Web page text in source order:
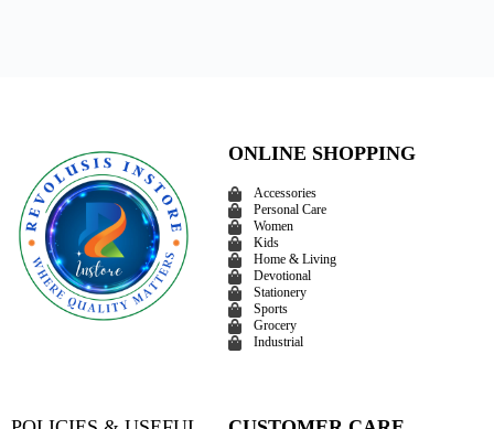
ONLINE SHOPPING
Accessories
Personal Care
Women
Kids
Home & Living
Devotional
Stationery
Sports
Grocery
Industrial